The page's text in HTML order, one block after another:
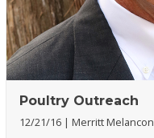
Poultry Outreach
12/21/16 Merritt Melancon